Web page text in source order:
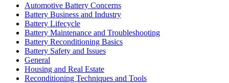
Automotive Battery Concerns
Battery Business and Industry
Battery Lifecycle
Battery Maintenance and Troubleshooting
Battery Reconditioning Basics
Battery Safety and Issues
General
Housing and Real Estate
Reconditioning Techniques and Tools